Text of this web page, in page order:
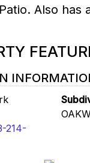
Also has
214-